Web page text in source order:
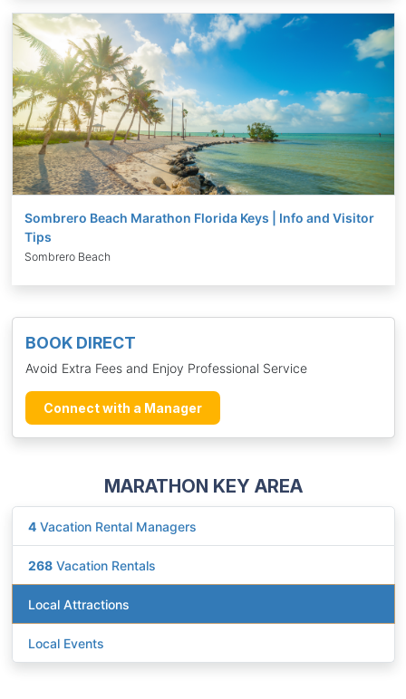
BOOK DIRECT
Avoid Extra Fees and Enjoy Professional Service
Connect with a Manager
MARATHON KEY AREA
4 Vacation Rental Managers
268 Vacation Rentals
Local Attractions
Local Events
Sombrero Beach Marathon Florida Keys | Info and Visitor
Tips
Sombrero Beach